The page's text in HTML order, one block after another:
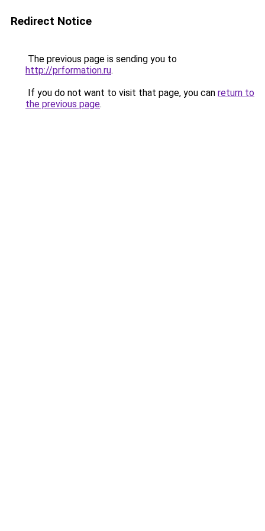
Redirect Notice
The previous page is sending you to
http://prformation.ru.
If you do not want to visit that page, you can return to
the previous page.